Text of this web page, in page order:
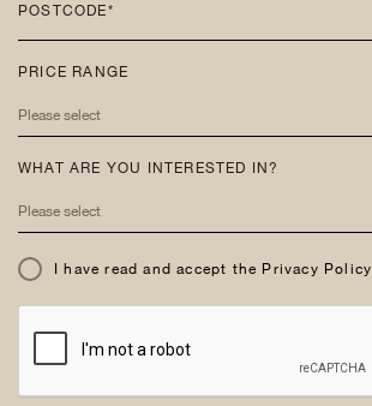
POSTCODE*
PRICE RANGE
Please select
WHAT ARE YOU INTERESTED IN?
Please select
I have read and accept the Privacy Policy